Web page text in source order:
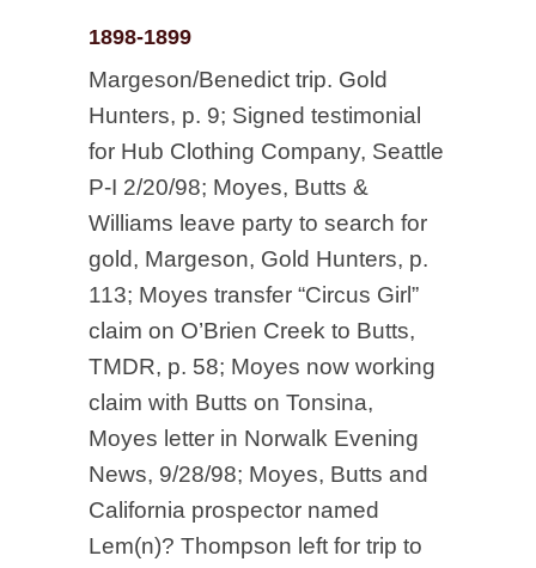
1898-1899
Margeson/Benedict trip. Gold
Hunters, p. 9; Signed testimonial
for Hub Clothing Company, Seattle
P-I 2/20/98; Moyes, Butts &
Williams leave party to search for
gold, Margeson, Gold Hunters, p.
113; Moyes transfer “Circus Girl”
claim on O’Brien Creek to Butts,
TMDR, p. 58; Moyes now working
claim with Butts on Tonsina,
Moyes letter in Norwalk Evening
News, 9/28/98; Moyes, Butts and
California prospector named
Lem(n)? Thompson left for trip to